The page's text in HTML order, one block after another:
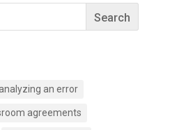
analyzing an error
agreements